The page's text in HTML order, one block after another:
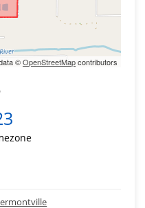
©OpenStreetMapcontributors